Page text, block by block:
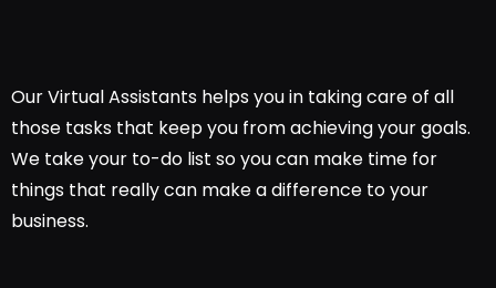
Our Virtual Assistants helps you in taking care of all
those tasks that keep you from achieving your goals.
We take your to-do list so you can make time for
things that really can make a difference to your
business.